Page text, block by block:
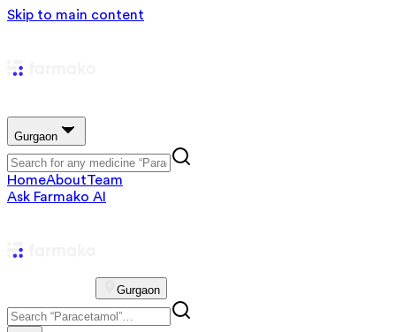
Skip to main content
Gurgaon
HomeAboutTeam
Ask Farmako AI
Gurgaon